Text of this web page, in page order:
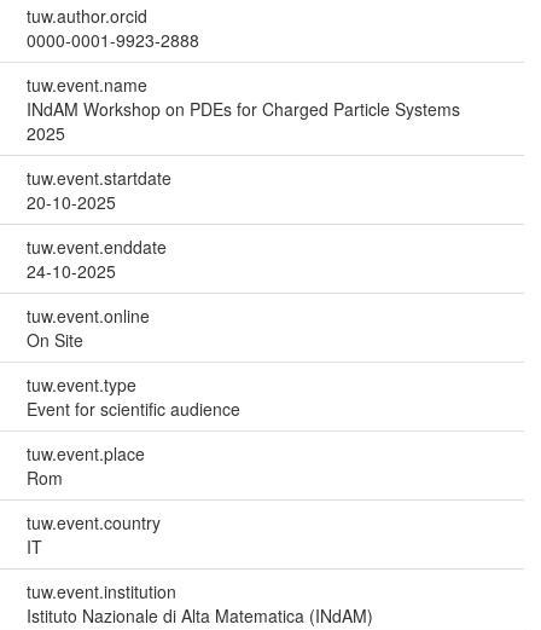
tuw.author.orcid
0000-0001-9923-2888
tuw.event.name
INdAM Workshop on PDEs for Charged Particle Systems
2025
tuw.event.startdate
20-10-2025
tuw.event.enddate
24-10-2025
tuw.event.online
On Site
tuw.event.type
Event for scientific audience
tuw.event.place
Rom
tuw.event.country
IT
tuw.event.institution
Istituto Nazionale di Alta Matematica (INdAM)